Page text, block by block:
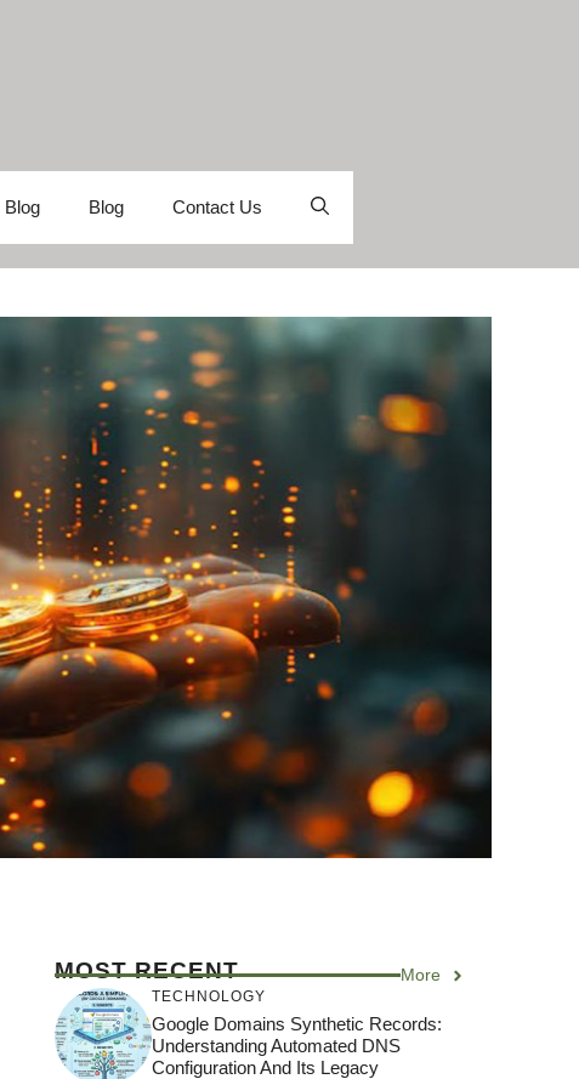
Blog Blog Contact Us
MOST RECENT More
TECHNOLOGY
Google Domains Synthetic Records:
Understanding Automated DNS
Configuration And Its Legacy